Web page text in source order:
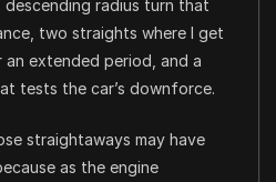
radius turn that
two straights where I get
extended period, and a
tests the car’s downforce.
straightaways may have
as the engine